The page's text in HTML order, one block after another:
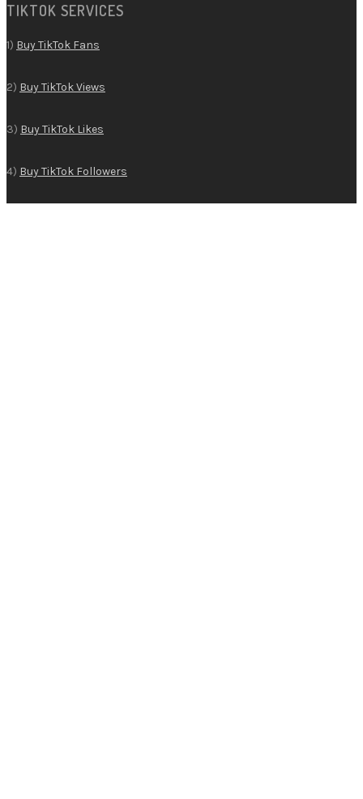
TIKTOK SERVICES
1) Buy TikTok Fans
2) Buy TikTok Views
3) Buy TikTok Likes
4) Buy TikTok Followers